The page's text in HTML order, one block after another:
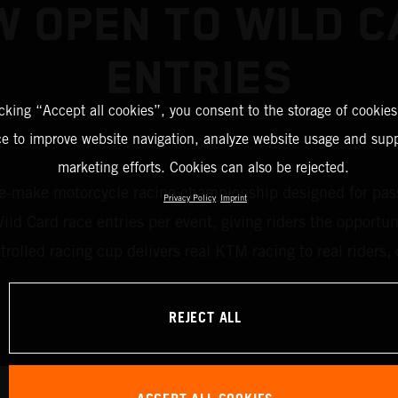
OPEN TO WILD
motorcycle racing championship designed for
Card race entries per event, giving riders the
racing cup delivers real KTM racing to real
“Accept all cookies”, you consent to the storage of
to improve website navigation, analyze website usage and
marketing efforts. Cookies can also be rejected.
Privacy Policy Imprint
REJECT ALL